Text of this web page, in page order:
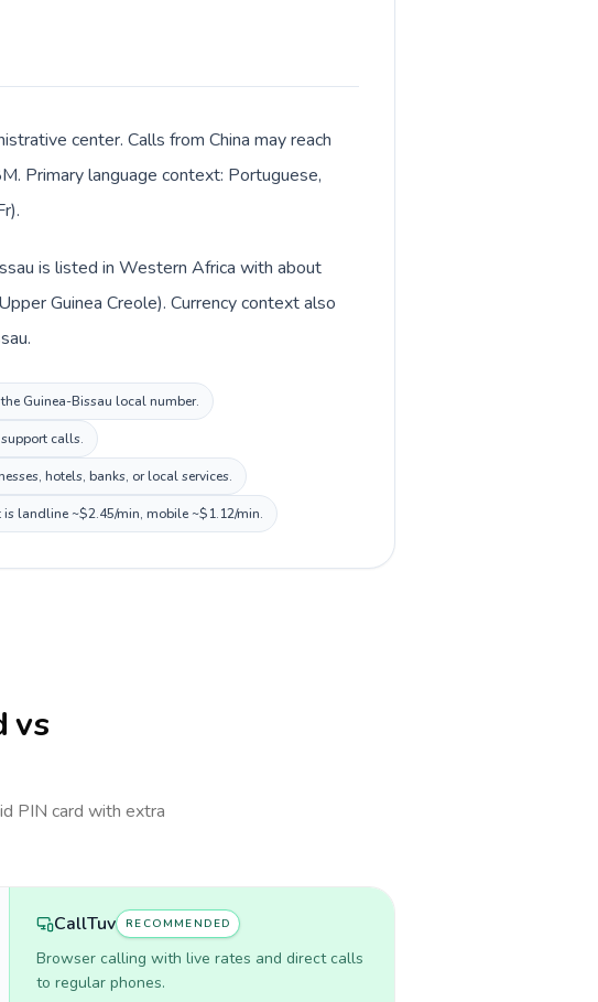
center. Calls from China may reach
Primary language context: Portuguese,
is listed in Western Africa with about
Guinea Creole). Currency context also
Guinea-Bissau local number.
calls.
hotels, banks, or local services.
landline ~$2.45/min, mobile ~$1.12/min.
vs
PIN card with extra
CallTuv RECOMMENDED
Browser calling with live rates and direct calls
to regular phones.